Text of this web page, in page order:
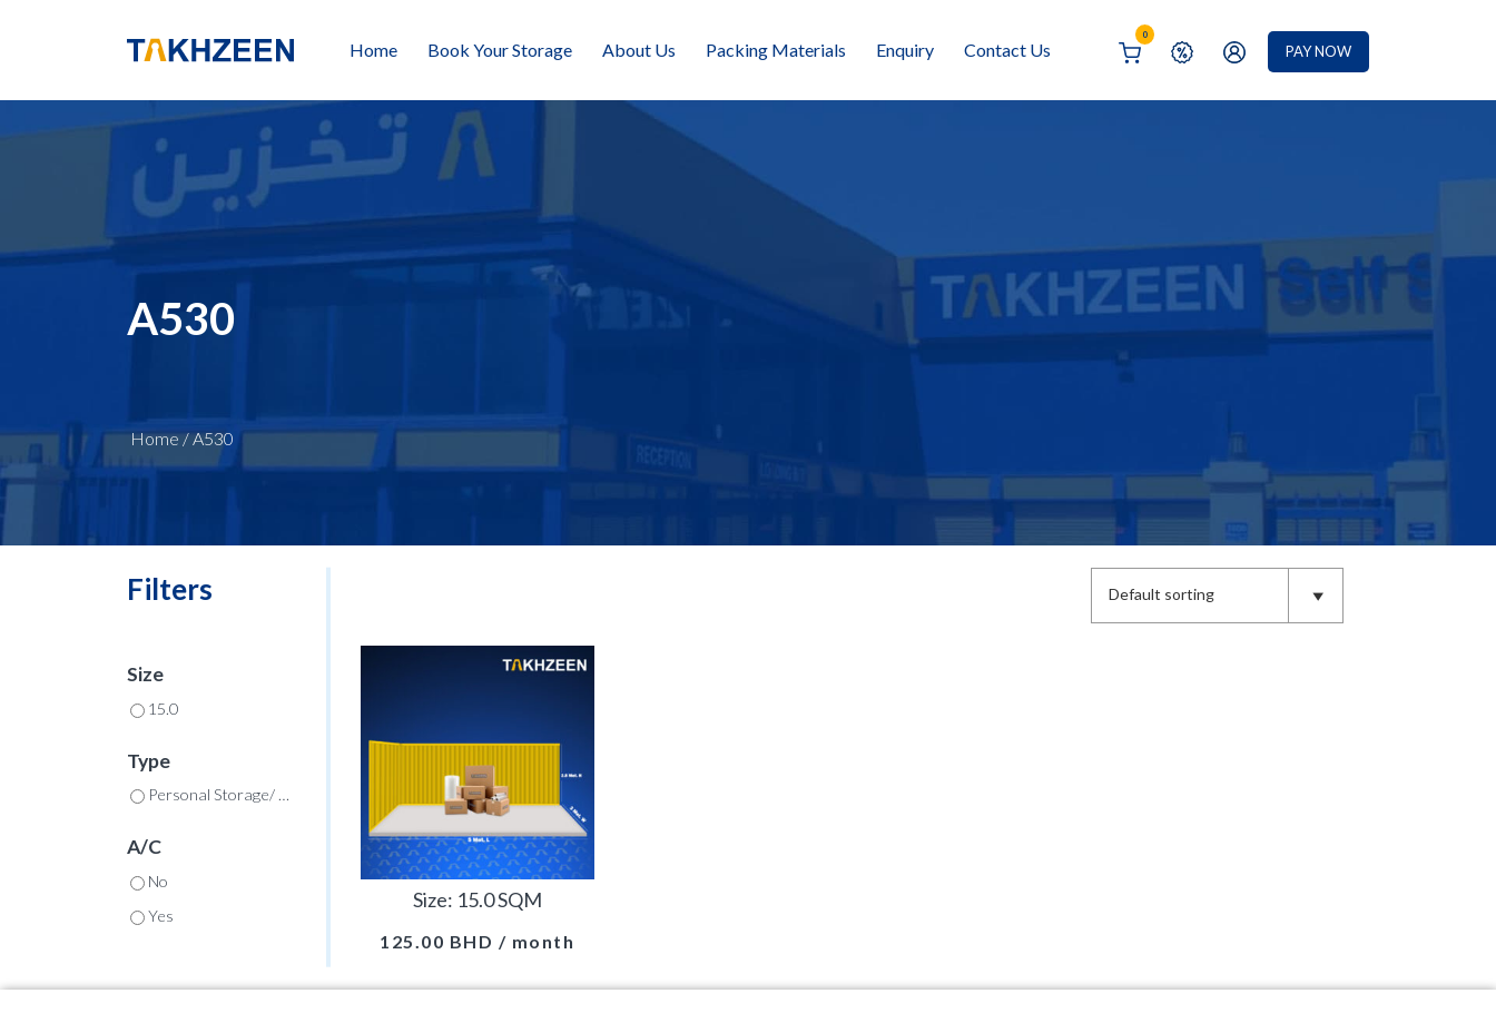
Home Book Your Storage About Us Packing Materials Enquiry Contact Us
0
PAY NOW
A530
Home/A530
Filters
Size
15.0
Type
Personal Storage/ Commercial
A/C
No
Yes
Size: 15.0 SQM
125.00 BHD / month